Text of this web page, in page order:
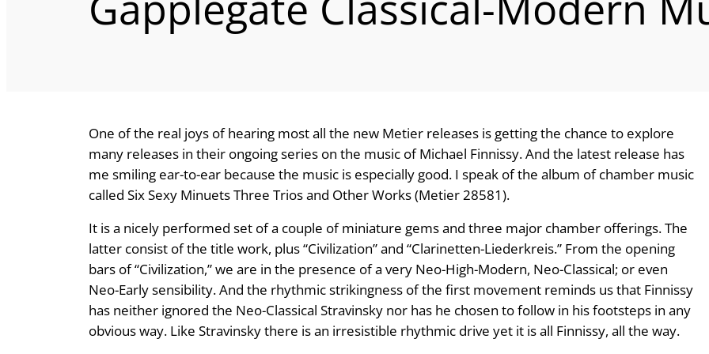
One of the real joys of hearing most all the new Metier releases is getting the chance to explore
many releases in their ongoing series on the music of Michael Finnissy. And the latest release has
me smiling ear-to-ear because the music is especially good. I speak of the album of chamber music
called Six Sexy Minuets Three Trios and Other Works (Metier 28581).
It is a nicely performed set of a couple of miniature gems and three major chamber offerings. The
latter consist of the title work, plus “Civilization” and “Clarinetten-Liederkreis.” From the opening
bars of “Civilization,” we are in the presence of a very Neo-High-Modern, Neo-Classical; or even
Neo-Early sensibility. And the rhythmic strikingness of the first movement reminds us that Finnissy
has neither ignored the Neo-Classical Stravinsky nor has he chosen to follow in his footsteps in any
obvious way. Like Stravinsky there is an irresistible rhythmic drive yet it is all Finnissy, all the way.